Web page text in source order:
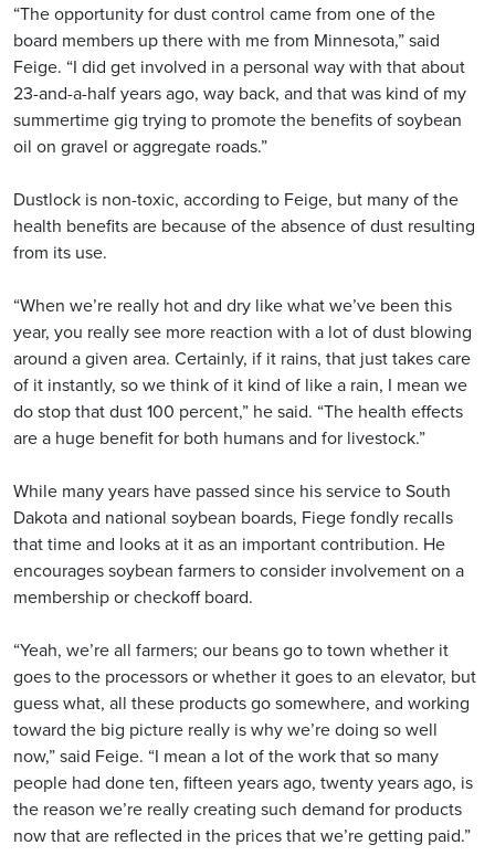
“The opportunity for dust control came from one of the
board members up there with me from Minnesota,” said
Feige. “I did get involved in a personal way with that about
23-and-a-half years ago, way back, and that was kind of my
summertime gig trying to promote the benefits of soybean
oil on gravel or aggregate roads.”
Dustlock is non-toxic, according to Feige, but many of the
health benefits are because of the absence of dust resulting
from its use.
“When we’re really hot and dry like what we’ve been this
year, you really see more reaction with a lot of dust blowing
around a given area. Certainly, if it rains, that just takes care
of it instantly, so we think of it kind of like a rain, I mean we
do stop that dust 100 percent,” he said. “The health effects
are a huge benefit for both humans and for livestock.”
While many years have passed since his service to South
Dakota and national soybean boards, Fiege fondly recalls
that time and looks at it as an important contribution. He
encourages soybean farmers to consider involvement on a
membership or checkoff board.
“Yeah, we’re all farmers; our beans go to town whether it
goes to the processors or whether it goes to an elevator, but
guess what, all these products go somewhere, and working
toward the big picture really is why we’re doing so well
now,” said Feige. “I mean a lot of the work that so many
people had done ten, fifteen years ago, twenty years ago, is
the reason we’re really creating such demand for products
now that are reflected in the prices that we’re getting paid.”